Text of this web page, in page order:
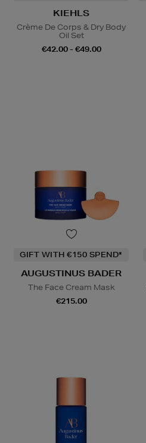
KIEHLS
Crème De Corps & Dry Body
Oil Set
€42.00 - €49.00
GIFT WITH €150 SPEND*
AUGUSTINUS BADER
The Face Cream Mask
€215.00